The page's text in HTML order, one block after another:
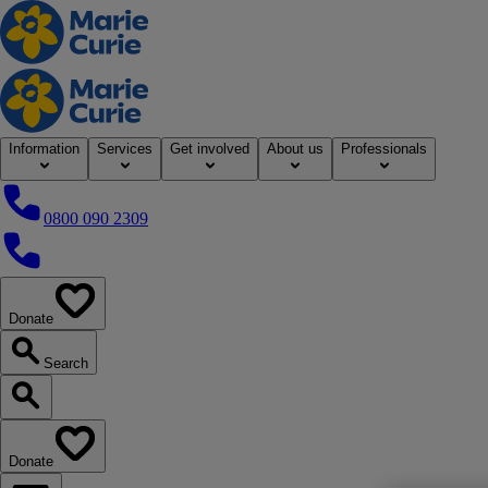
Home
Information Services Get involved About us Professionals
0800 090 2309
0800 090 2309
Donate
Search
Search our website
Donate